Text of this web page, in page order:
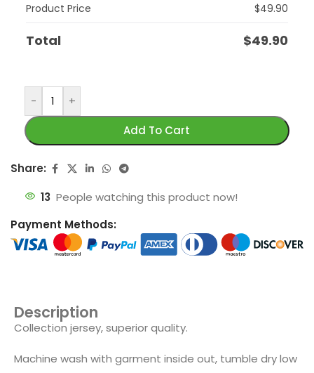
Product Price
$49.90
Total $49.90
-
+
Add To Cart
Share:
13 People watching this product now!
Payment Methods:
Description
Collection jersey, superior quality.
Machine wash with garment inside out, tumble dry low